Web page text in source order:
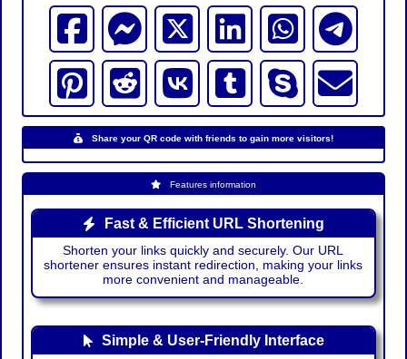
Share your QR code with friends to gain more visitors!
Features information
Fast & Efficient URL Shortening
Shorten your links quickly and securely. Our URL
shortener ensures instant redirection, making your links
more convenient and manageable.
Simple & User-Friendly Interface